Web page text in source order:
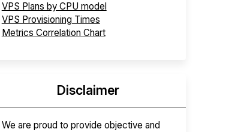
VPS Plans by CPU model
VPS Provisioning Times
Metrics Correlation Chart
Disclaimer
We are proud to provide objective and